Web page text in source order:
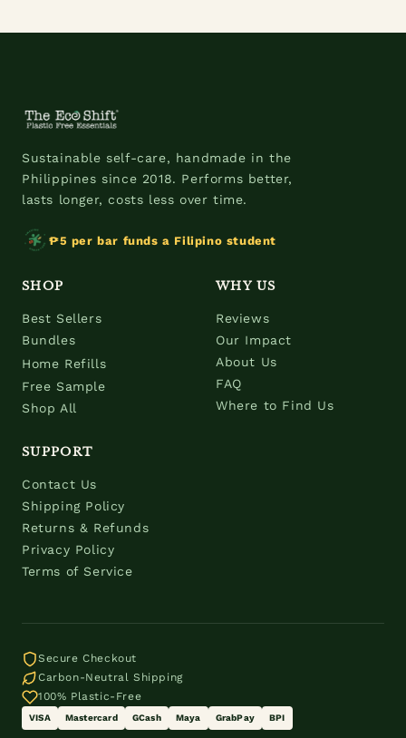
Sustainable self-care, handmade in the
Philippines since 2018. Performs better,
lasts longer, costs less over time.
₱5 per bar funds a Filipino student
SHOP
Best Sellers
Bundles
Home Refills
Free Sample
Shop All
WHY US
Reviews
Our Impact
About Us
FAQ
Where to Find Us
SUPPORT
Contact Us
Shipping Policy
Returns & Refunds
Privacy Policy
Terms of Service
Secure Checkout
Carbon-Neutral Shipping
100% Plastic-Free
VISA Mastercard GCash Maya GrabPay BPI